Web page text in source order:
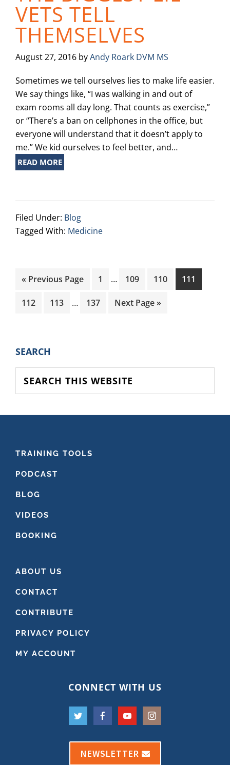
VETS TELL
THEMSELVES
August 27, 2016 byAndy Roark DVM MS
Sometimes we tell ourselves lies to make life easier.
We say things like, “I was walking in and out of
exam rooms all day long. That counts as exercise,”
or “There’s a ban on cellphones in the office, but
everyone will understand that it doesn’t apply to
me.” We kid ourselves to feel better, and…
READ MORE
Filed Under: Blog
Tagged With: Medicine
« Go
Previous Page Page
1
Interim
omitted
… Page
109 Page
110 Page
111
Page
112 Page
113
Interim
… Page
137
Go
Next Page »
PRIMARY
SIDEBAR
SEARCH
this
website
FOOTER
TRAINING TOOLS
PODCAST
BLOG
VIDEOS
BOOKING
ABOUT US
CONTACT
CONTRIBUTE
PRIVACY POLICY
MY ACCOUNT
CONNECT WITH US
NEWSLETTER